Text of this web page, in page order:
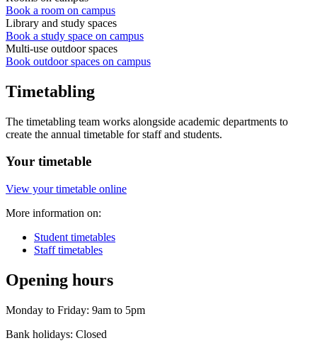
Book a room on campus
Library and study spaces
Book a study space on campus
Multi-use outdoor spaces
Book outdoor spaces on campus
Timetabling
The timetabling team works alongside academic departments to
create the annual timetable for staff and students.
Your timetable
View your timetable online
More information on:
Student timetables
Staff timetables
Opening hours
Monday to Friday: 9am to 5pm
Bank holidays: Closed